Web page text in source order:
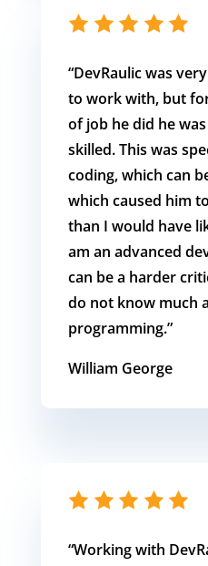
“DevRaulic was
to work with, but
of job he did he
skilled. This was
coding, which can
which caused him
than I would have
am an advanced
can be a harder
do not know much
programming.”
William George
“Working with